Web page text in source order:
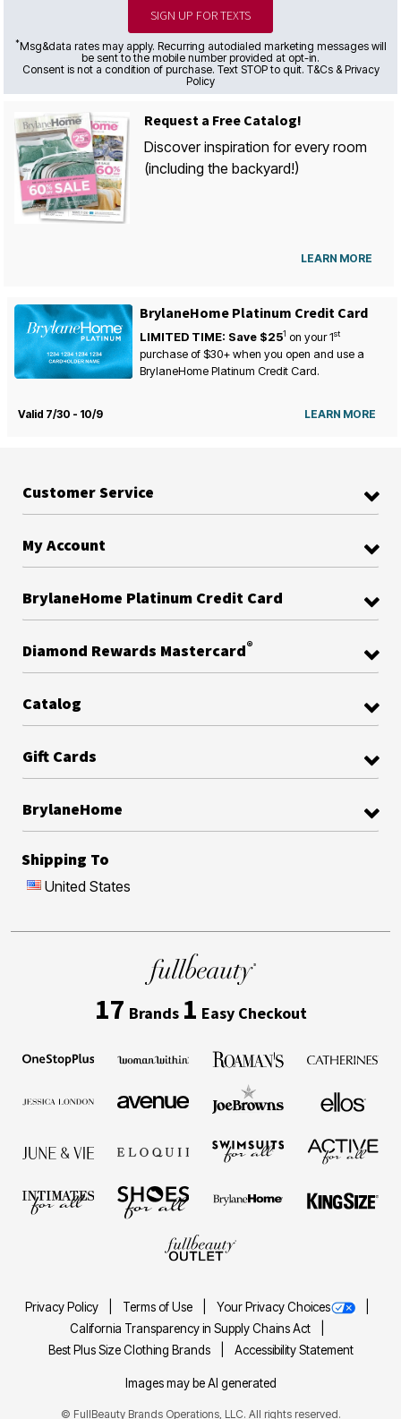
SIGN UP FOR TEXTS
*Msg&data rates may apply. Recurring autodialed marketing messages will
be sent to the mobile number provided at opt-in.
Consent is not a condition of purchase. Text STOP to quit. T&Cs & Privacy
Policy
Request a Free Catalog!
Discover inspiration for every room
(including the backyard!)
LEARN MORE
BrylaneHome Platinum Credit Card
LIMITED TIME: Save $251 on your1st
purchase of $30+ when you open and use a
BrylaneHome Platinum Credit Card.
Valid 7/30 - 10/9 LEARN MORE
Customer Service
My Account
BrylaneHome Platinum Credit Card
Diamond Rewards Mastercard®
Catalog
Gift Cards
BrylaneHome
Shipping To
United States
17 Brands 1 Easy Checkout
Privacy Policy Terms of Use
Your Privacy Choices
California Transparency in Supply Chains Act
Best Plus Size Clothing Brands
Accessibility Statement
Images may be AI generated
© FullBeauty Brands Operations, LLC. All rights reserved.